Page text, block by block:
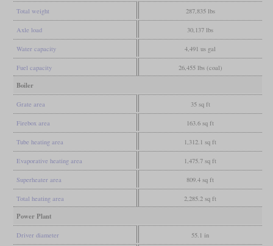
Total weight 287,835 lbs
Axle load 30,137 lbs
Water capacity 4,491 us gal
Fuel capacity 26,455 lbs (coal)
Boiler
Grate area 35 sq ft
Firebox area 163.6 sq ft
Tube heating area 1,312.1 sq ft
Evaporative heating area 1,475.7 sq ft
Superheater area 809.4 sq ft
Total heating area 2,285.2 sq ft
Power Plant
Driver diameter 55.1 in